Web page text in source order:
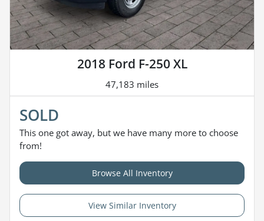
2018 Ford F-250 XL
47,183 miles
SOLD
This one got away, but we have many more to choose
from!
Browse All Inventory
View Similar Inventory